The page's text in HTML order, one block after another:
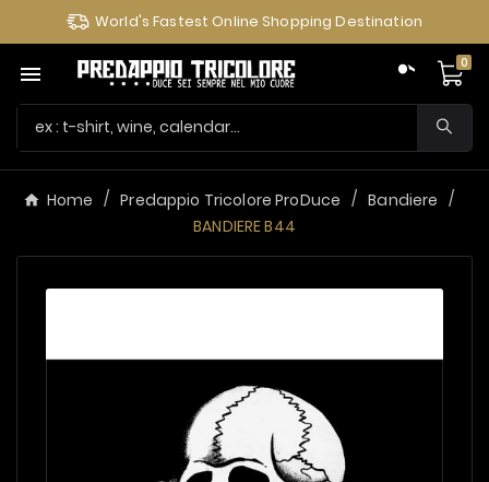
World's Fastest Online Shopping Destination
 0
Home Predappio Tricolore ProDuce
Bandiere
BANDIERE B44